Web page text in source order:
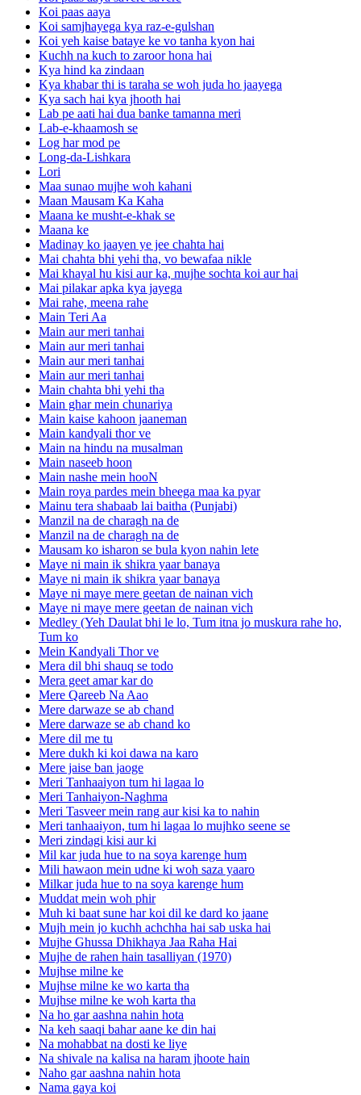
Koi paas aaya
Koi samjhayega kya raz-e-gulshan
Koi yeh kaise bataye ke vo tanha kyon hai
Kuchh na kuch to zaroor hona hai
Kya hind ka zindaan
Kya khabar thi is taraha se woh juda ho jaayega
Kya sach hai kya jhooth hai
Lab pe aati hai dua banke tamanna meri
Lab-e-khaamosh se
Log har mod pe
Long-da-Lishkara
Lori
Maa sunao mujhe woh kahani
Maan Mausam Ka Kaha
Maana ke musht-e-khak se
Maana ke
Madinay ko jaayen ye jee chahta hai
Mai chahta bhi yehi tha, vo bewafaa nikle
Mai khayal hu kisi aur ka, mujhe sochta koi aur hai
Mai pilakar apka kya jayega
Mai rahe, meena rahe
Main Teri Aa
Main aur meri tanhai
Main aur meri tanhai
Main aur meri tanhai
Main aur meri tanhai
Main chahta bhi yehi tha
Main ghar mein chunariya
Main kaise kahoon jaaneman
Main kandyali thor ve
Main na hindu na musalman
Main naseeb hoon
Main nashe mein hooN
Main roya pardes mein bheega maa ka pyar
Mainu tera shabaab lai baitha (Punjabi)
Manzil na de charagh na de
Manzil na de charagh na de
Mausam ko isharon se bula kyon nahin lete
Maye ni main ik shikra yaar banaya
Maye ni main ik shikra yaar banaya
Maye ni maye mere geetan de nainan vich
Maye ni maye mere geetan de nainan vich
Medley (Yeh Daulat bhi le lo, Tum itna jo muskura rahe ho,
Tum ko
Mein Kandyali Thor ve
Mera dil bhi shauq se todo
Mera geet amar kar do
Mere Qareeb Na Aao
Mere darwaze se ab chand
Mere darwaze se ab chand ko
Mere dil me tu
Mere dukh ki koi dawa na karo
Mere jaise ban jaoge
Meri Tanhaaiyon tum hi lagaa lo
Meri Tanhaiyon-Naghma
Meri Tasveer mein rang aur kisi ka to nahin
Meri tanhaaiyon, tum hi lagaa lo mujhko seene se
Meri zindagi kisi aur ki
Mil kar juda hue to na soya karenge hum
Mili hawaon mein udne ki woh saza yaaro
Milkar juda hue to na soya karenge hum
Muddat mein woh phir
Muh ki baat sune har koi dil ke dard ko jaane
Mujh mein jo kuchh achchha hai sab uska hai
Mujhe Ghussa Dhikhaya Jaa Raha Hai
Mujhe de rahen hain tasalliyan (1970)
Mujhse milne ke
Mujhse milne ke wo karta tha
Mujhse milne ke woh karta tha
Na ho gar aashna nahin hota
Na keh saaqi bahar aane ke din hai
Na mohabbat na dosti ke liye
Na shivale na kalisa na haram jhoote hain
Naho gar aashna nahin hota
Nama gaya koi